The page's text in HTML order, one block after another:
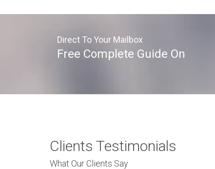
Direct To Your Mailbox
Free Complete Guide On
Clients Testimonials
What Our Clients Say